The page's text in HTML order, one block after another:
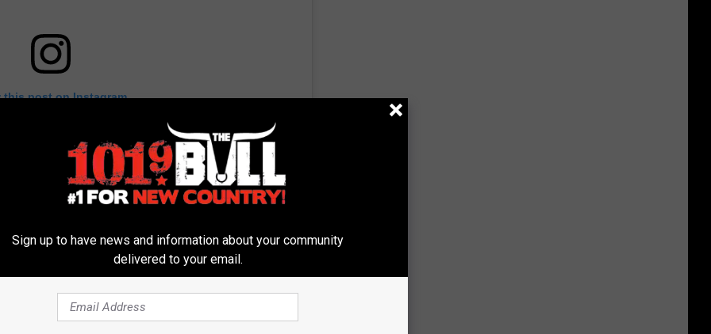
this post on Instagram
Sign up to have news and information about your community
delivered to your email.